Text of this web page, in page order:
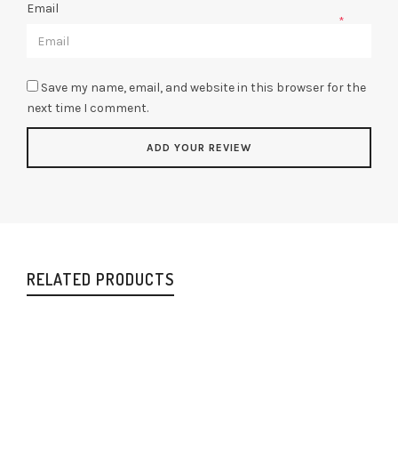
Email
*
Save my name, email, and website in this browser for the
next time I comment.
RELATED PRODUCTS